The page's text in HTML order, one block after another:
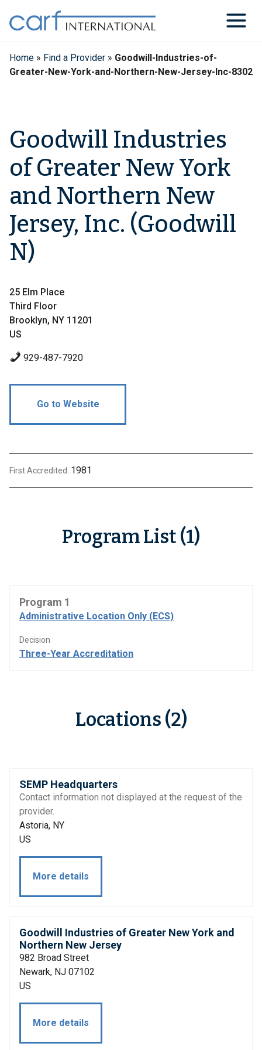
content
Home » Find a Provider » Goodwill-Industries-of-
Greater-New-York-and-Northern-New-Jersey-Inc-8302
Goodwill Industries
of Greater New York
and Northern New
Jersey, Inc. (Goodwill
N)
25 Elm Place
Third Floor
Brooklyn, NY 11201
US
929-487-7920
Go to Website
First Accredited: 1981
Program List (1)
Program 1
Administrative Location Only (ECS)
Decision
Three-Year Accreditation
Locations (2)
SEMP Headquarters
Contact information not displayed at the request of the
provider.
Astoria, NY
US
More details
Goodwill Industries of Greater New York and
Northern New Jersey
982 Broad Street
Newark, NJ 07102
US
More details